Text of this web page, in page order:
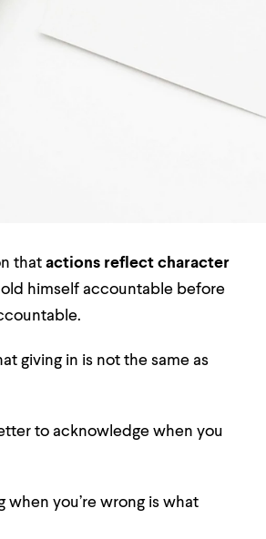
that actions reflect character
himself accountable before
giving in is not the same as
to acknowledge when you
when you’re wrong is what